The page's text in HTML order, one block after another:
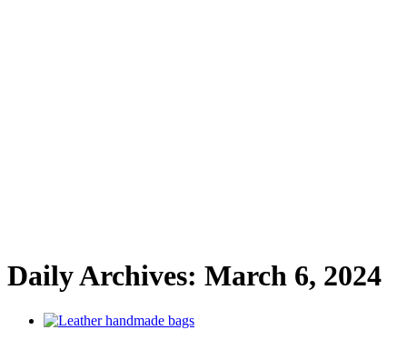
Daily Archives: March 6, 2024